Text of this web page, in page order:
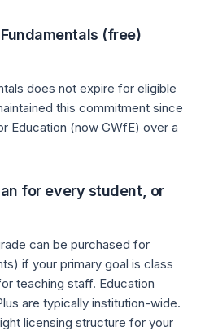
(free)
does not expire for eligible
this commitment since
Education (now GWfE) over a
for every student, or
can be purchased for
if your primary goal is class
teaching staff. Education
are typically institution-wide.
licensing structure for your